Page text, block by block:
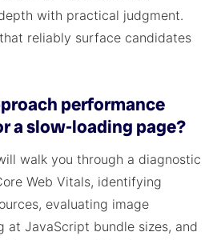
with practical judgment.
reliably surface candidates
performance
a slow-loading page?
walk you through a diagnostic
Web Vitals, identifying
evaluating image
at JavaScript bundle sizes, and